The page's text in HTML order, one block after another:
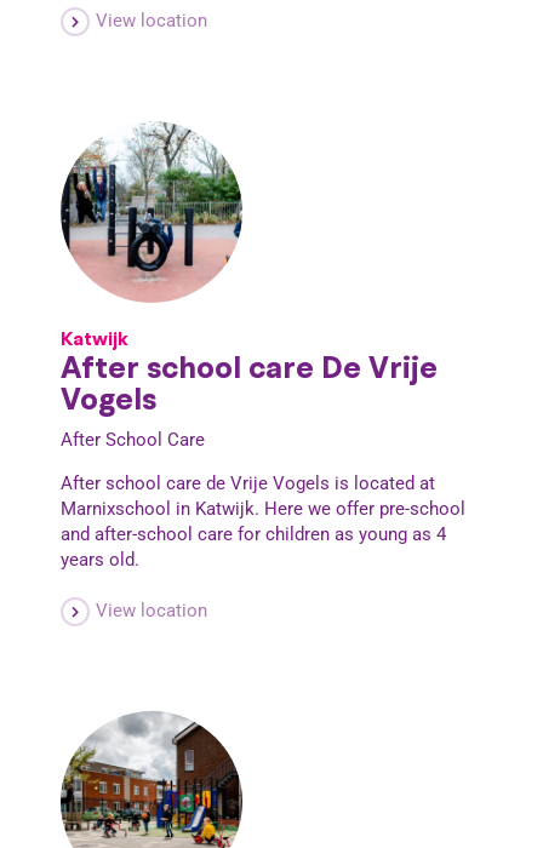
View location
Katwijk
After school care De Vrije
Vogels
After School Care
After school care de Vrije Vogels is located at
Marnixschool in Katwijk. Here we offer pre-school
and after-school care for children as young as 4
years old.
View location